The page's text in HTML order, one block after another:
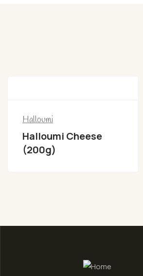
Halloumi
Halloumi Cheese
(200g)